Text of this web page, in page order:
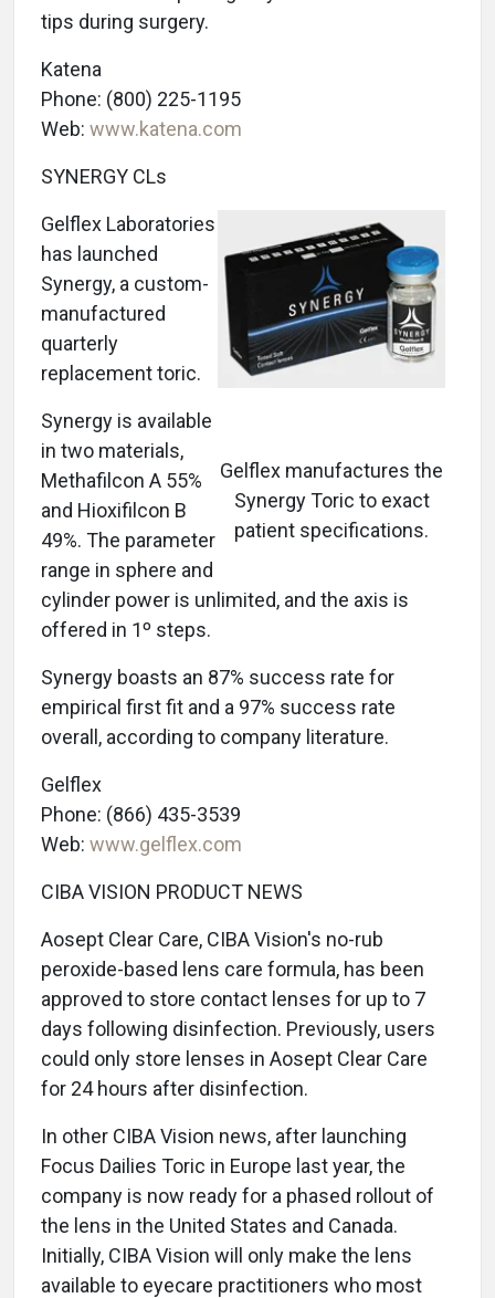
tips during surgery.
Katena
Phone: (800) 225-1195
Web: www.katena.com
Gelflex manufactures the
Synergy Toric to exact
patient specifications.
SYNERGY CLs
Gelflex Laboratories
has launched
Synergy, a custom-
manufactured
quarterly
replacement toric.
Synergy is available
in two materials,
Methafilcon A 55%
and Hioxifilcon B
49%. The parameter
range in sphere and
cylinder power is unlimited, and the axis is
offered in 1º steps.
Synergy boasts an 87% success rate for
empirical first fit and a 97% success rate
overall, according to company literature.
Gelflex
Phone: (866) 435-3539
Web: www.gelflex.com
CIBA VISION PRODUCT NEWS
Aosept Clear Care, CIBA Vision's no-rub
peroxide-based lens care formula, has been
approved to store contact lenses for up to 7
days following disinfection. Previously, users
could only store lenses in Aosept Clear Care
for 24 hours after disinfection.
In other CIBA Vision news, after launching
Focus Dailies Toric in Europe last year, the
company is now ready for a phased rollout of
the lens in the United States and Canada.
Initially, CIBA Vision will only make the lens
available to eyecare practitioners who most